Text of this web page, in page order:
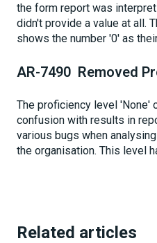
the form report was
didn't provide a value at all.
shows the number '0' as
AR-7490 Removed
The proficiency level 'None'
confusion with results in
various bugs when
the organisation. This level
Related articles